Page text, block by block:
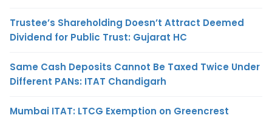
Trustee’s Shareholding Doesn’t Attract Deemed
Dividend for Public Trust: Gujarat HC
Same Cash Deposits Cannot Be Taxed Twice Under
Different PANs: ITAT Chandigarh
Mumbai ITAT: LTCG Exemption on Greencrest